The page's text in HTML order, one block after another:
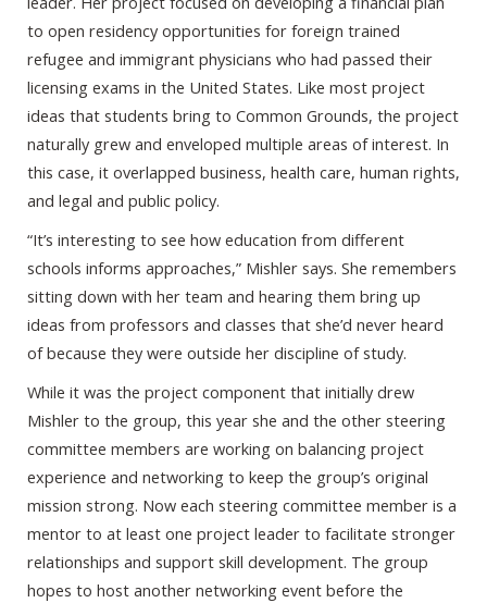
to open residency opportunities for foreign trained
refugee and immigrant physicians who had passed their
licensing exams in the United States. Like most project
ideas that students bring to Common Grounds, the project
naturally grew and enveloped multiple areas of interest. In
this case, it overlapped business, health care, human rights,
and legal and public policy.
“It’s interesting to see how education from different
schools informs approaches,” Mishler says. She remembers
sitting down with her team and hearing them bring up
ideas from professors and classes that she’d never heard
of because they were outside her discipline of study.
While it was the project component that initially drew
Mishler to the group, this year she and the other steering
committee members are working on balancing project
experience and networking to keep the group’s original
mission strong. Now each steering committee member is a
mentor to at least one project leader to facilitate stronger
relationships and support skill development. The group
hopes to host another networking event before the